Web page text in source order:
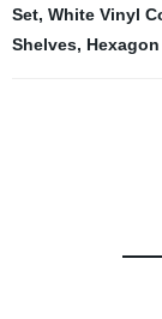
Set, White Vinyl
Shelves,